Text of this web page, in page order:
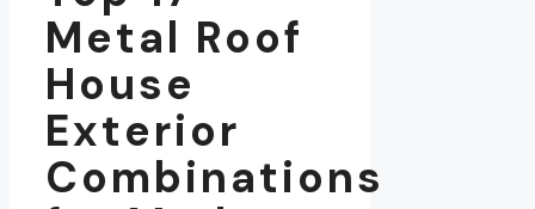
Metal Roof
House
Exterior
Combinations